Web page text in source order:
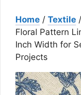
Home / Textile /
Floral Pattern
Inch Width for
Projects